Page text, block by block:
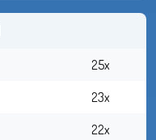
25x
23x
22x